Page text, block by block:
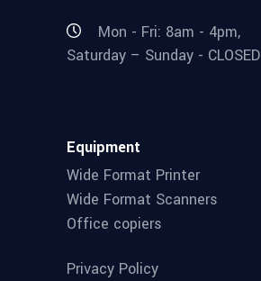
Mon - Fri: 8am - 4pm,
Saturday – Sunday - CLOSED
Equipment
Wide Format Printer
Wide Format Scanners
Office copiers
Privacy Policy